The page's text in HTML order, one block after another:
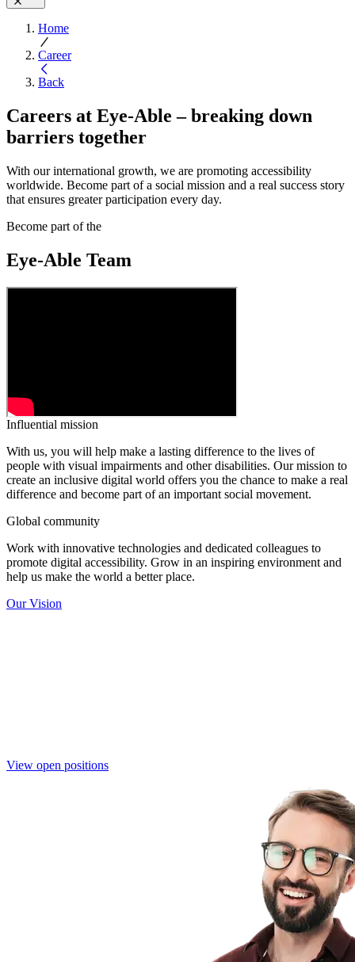
Home
Career
Back
Careers at Eye-Able – breaking down
barriers together
With our international growth, we are promoting accessibility
worldwide. Become part of a social mission and a real success story
that ensures greater participation every day.
Become part of the
Eye-Able Team
Influential mission
With us, you will help make a lasting difference to the lives of
people with visual impairments and other disabilities. Our mission to
create an inclusive digital world offers you the chance to make a real
difference and become part of an important social movement.
Global community
Work with innovative technologies and dedicated colleagues to
promote digital accessibility. Grow in an inspiring environment and
help us make the world a better place.
Our Vision
View open positions